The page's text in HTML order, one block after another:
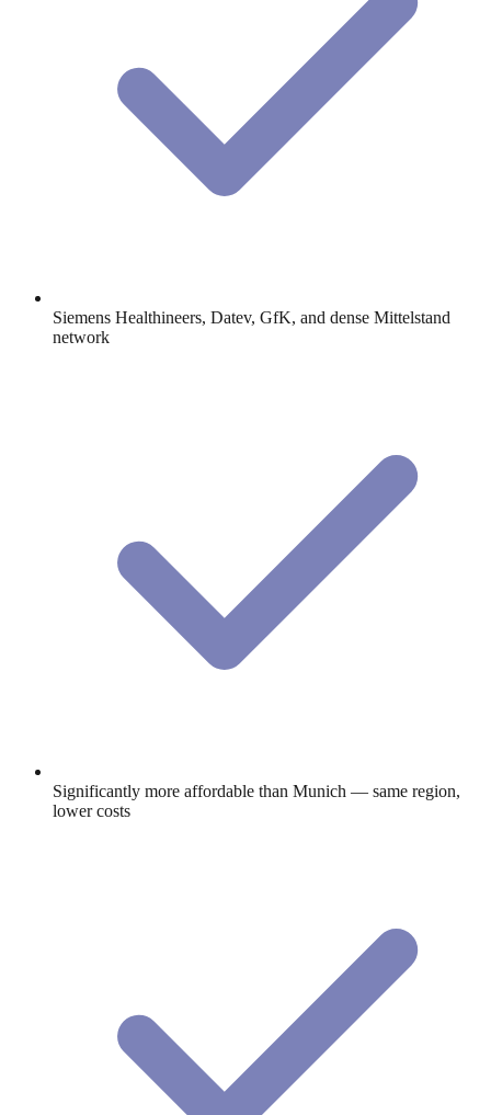
Siemens Healthineers, Datev, GfK, and dense Mittelstand
network
Significantly more affordable than Munich — same region,
lower costs